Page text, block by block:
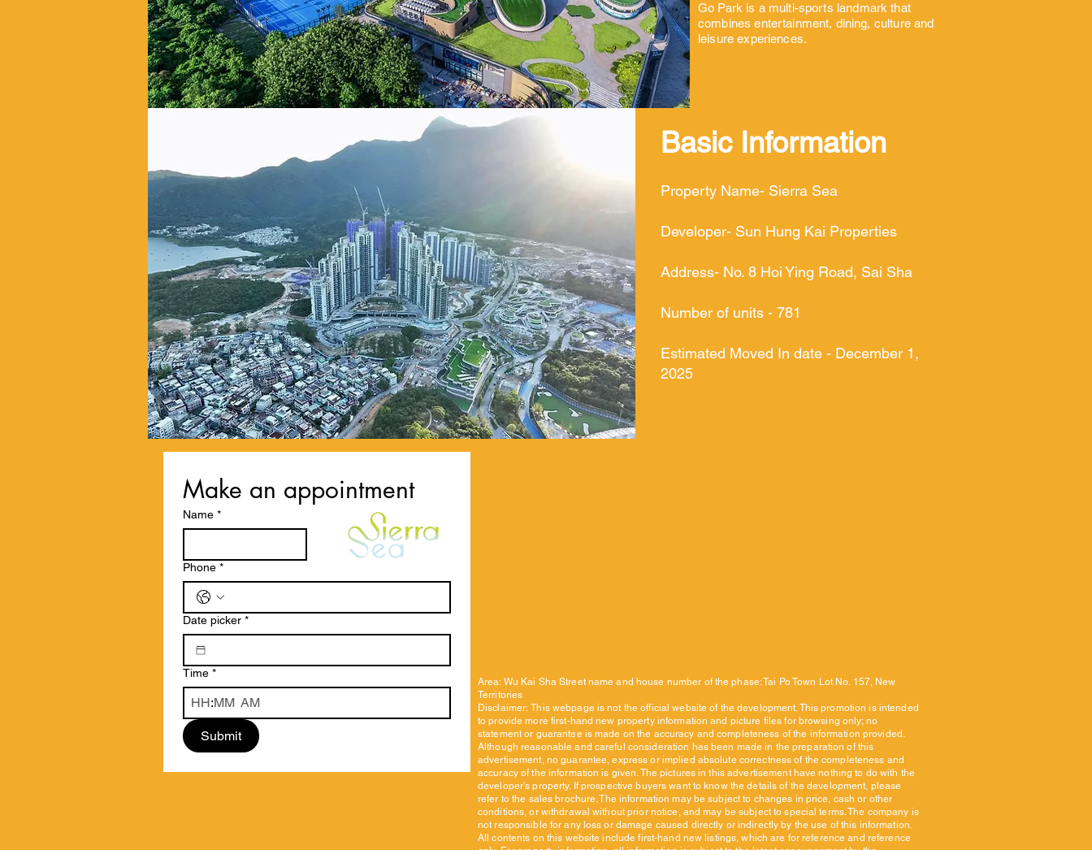
Go Park is a multi-sports landmark that
combines entertainment, dining, culture and
leisure experiences.
Basic Information
Property Name- Sierra Sea
Developer- Sun Hung Kai Properties
Address- No. 8 Hoi Ying Road, Sai Sha
Number of units - 781
Estimated Moved In date - December 1,
2025
Make an appointment
Name *
Phone *
Date picker *
Time *
: AM
Submit
Area: Wu Kai Sha Street name and house number of the phase: Tai Po Town Lot No. 157, New
Territories
Disclaimer: This webpage is not the official website of the development. This promotion is intended
to provide more first-hand new property information and picture files for browsing only; no
statement or guarantee is made on the accuracy and completeness of the information provided.
Although reasonable and careful consideration has been made in the preparation of this
advertisement, no guarantee, express or implied absolute correctness of the completeness and
accuracy of the information is given. The pictures in this advertisement have nothing to do with the
developer's property. If prospective buyers want to know the details of the development, please
refer to the sales brochure. The information may be subject to changes in price, cash or other
conditions, or withdrawal without prior notice, and may be subject to special terms. The company is
not responsible for any loss or damage caused directly or indirectly by the use of this information.
All contents on this website include first-hand new listings, which are for reference and reference